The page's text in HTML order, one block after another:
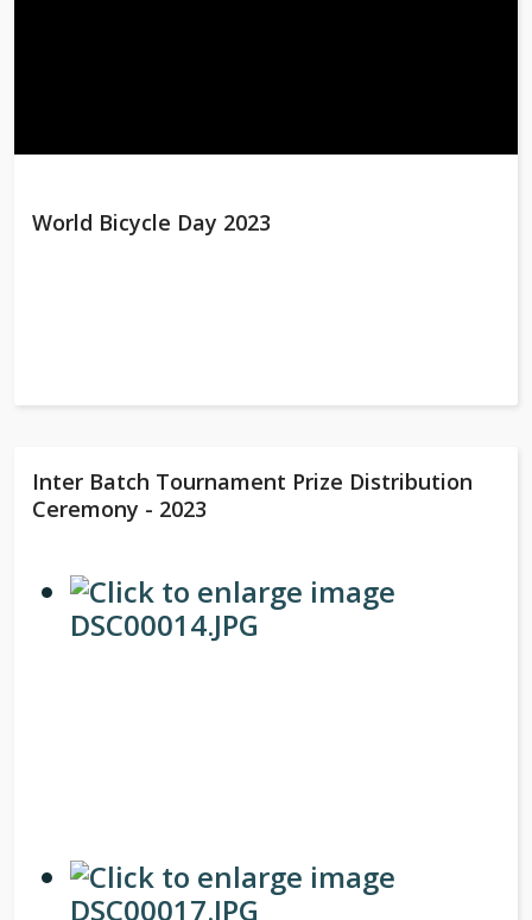
World Bicycle Day 2023
Inter Batch Tournament Prize Distribution
Ceremony - 2023